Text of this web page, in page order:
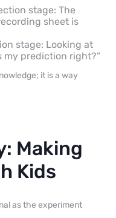
stage: The
sheet is
stage: Looking at
my prediction right?”
it is a way
Making
Kids
as the experiment